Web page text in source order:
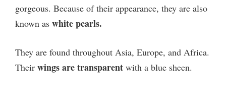
gorgeous. Because of their appearance, they are also
known as white pearls.
They are found throughout Asia, Europe, and Africa.
Their wings are transparent with a blue sheen.